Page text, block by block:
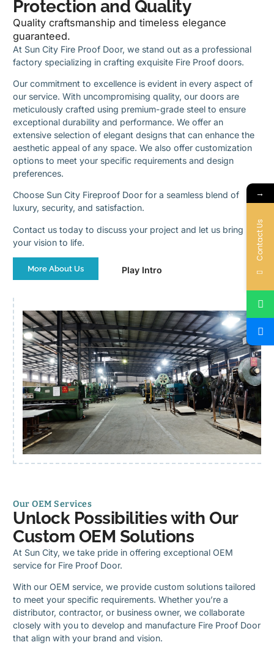
Protection and Quality
Quality craftsmanship and timeless elegance
guaranteed.
At Sun City Fire Proof Door, we stand out as a professional
factory specializing in crafting exquisite Fire Proof doors.
Our commitment to excellence is evident in every aspect of
our service. With uncompromising quality, our doors are
meticulously crafted using premium-grade steel to ensure
exceptional durability and performance. We offer an
extensive selection of elegant designs that can enhance the
aesthetic appeal of any space. We also offer customization
options to meet your specific requirements and design
preferences.
Choose Sun City Fireproof Door for a seamless blend of
luxury, security, and satisfaction.
Contact us today to discuss your project and let us bring
your vision to life.
More About Us Play Intro
Our OEM Services
Unlock Possibilities with Our
Custom OEM Solutions
At Sun City, we take pride in offering exceptional OEM
service for Fire Proof Door.
With our OEM service, we provide custom solutions tailored
to meet your specific requirements. Whether you’re a
distributor, contractor, or business owner, we collaborate
closely with you to develop and manufacture Fire Proof Door
that align with your brand and vision.
→
Contact Us